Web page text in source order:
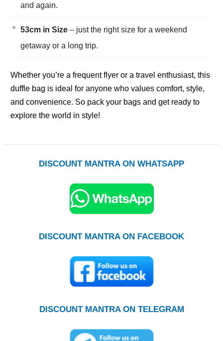
and again.
53cm in Size– just the right size for a weekend
getaway or a long trip.
Whether you’re a frequent flyer or a travel enthusiast, this
duffle bag is ideal for anyone who values comfort, style,
and convenience. So pack your bags and get ready to
explore the world in style!
DISCOUNT MANTRA ON WHATSAPP
DISCOUNT MANTRA ON FACEBOOK
DISCOUNT MANTRA ON TELEGRAM